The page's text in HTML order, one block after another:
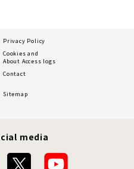
Privacy Policy
Cookies and
About Access logs
Contact
Sitemap
media